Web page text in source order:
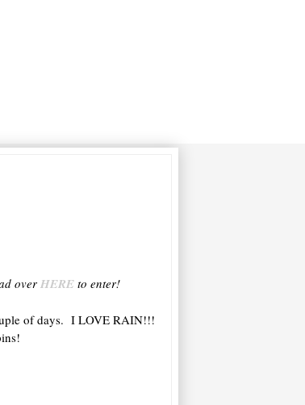
over HEREto enter!
of days. I LOVE RAIN!!!